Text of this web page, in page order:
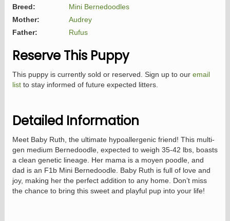
Breed:
Mini Bernedoodles
Mother:
Audrey
Father:
Rufus
Reserve This Puppy
This puppy is currently sold or reserved. Sign up to our email
listto stay informed of future expected litters.
Detailed Information
Meet Baby Ruth, the ultimate hypoallergenic friend! This multi-
gen medium Bernedoodle, expected to weigh 35-42 lbs, boasts
a clean genetic lineage. Her mama is a moyen poodle, and
dad is an F1b Mini Bernedoodle. Baby Ruth is full of love and
joy, making her the perfect addition to any home. Don’t miss
the chance to bring this sweet and playful pup into your life!